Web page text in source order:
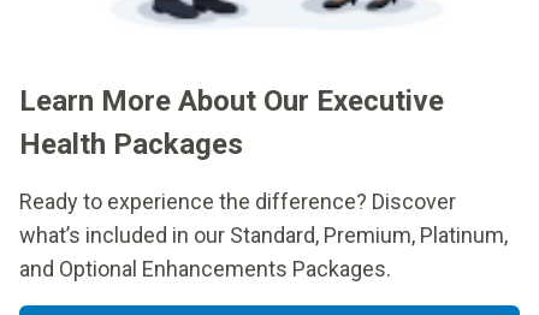
Learn More About Our Executive
Health Packages
Ready to experience the difference? Discover
what’s included in our Standard, Premium, Platinum,
and Optional Enhancements Packages.